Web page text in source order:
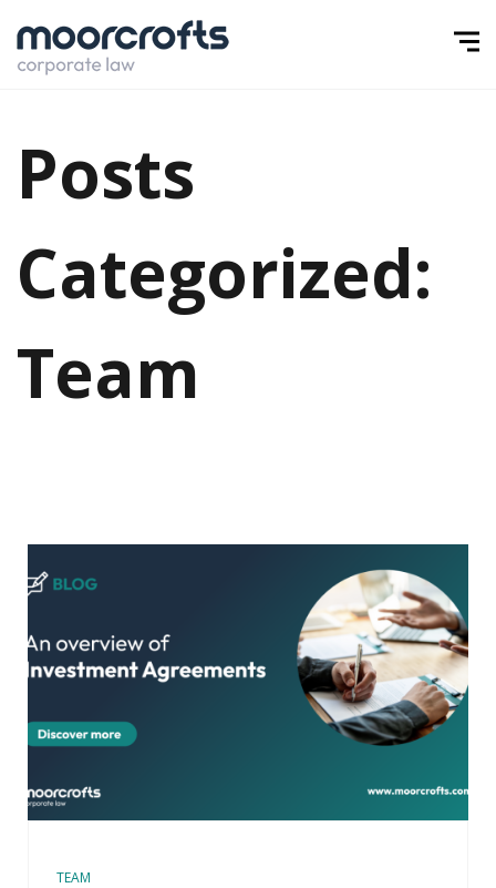
Posts
Categorized:
Team
TEAM